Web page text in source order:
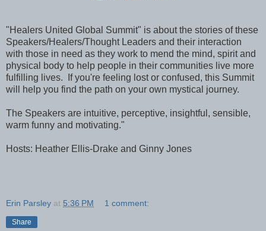
"Healers United Global Summit" is about the stories of these
Speakers/Healers/Thought Leaders and their interaction
with those in need as they work to mend the mind, spirit and
physical body to help people in their communities live more
fulfilling lives. If you're feeling lost or confused, this Summit
will help you find the path on your own mystical journey.
The Speakers are intuitive, perceptive, insightful, sensible,
warm funny and motivating."
Hosts: Heather Ellis-Drake and Ginny Jones
Erin Parsley at 5:36 PM 1 comment:
Share